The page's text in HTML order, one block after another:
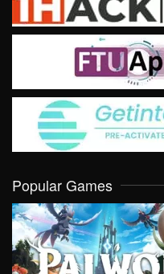
Popular Games
VIEW